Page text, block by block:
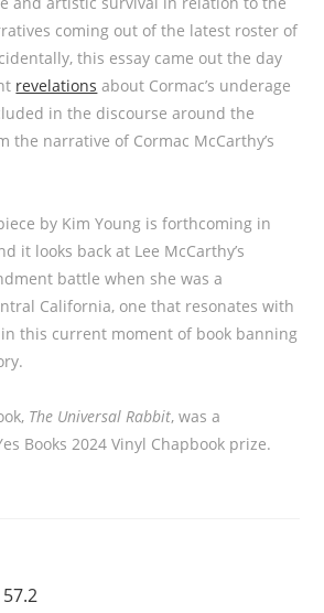
coming out of the latest roster of
this essay came out the day
revelations about Cormac’s underage
in the discourse around the
the narrative of Cormac McCarthy’s
by Kim Young is forthcoming in
it looks back at Lee McCarthy’s
battle when she was a
California, one that resonates with
this current moment of book banning
The Universal Rabbit, was a
Books 2024 Vinyl Chapbook prize.